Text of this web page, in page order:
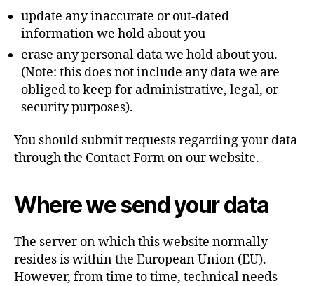
update any inaccurate or out-dated
information we hold about you
erase any personal data we hold about you.
(Note: this does not include any data we are
obliged to keep for administrative, legal, or
security purposes).
You should submit requests regarding your data
through the Contact Form on our website.
Where we send your data
The server on which this website normally
resides is within the European Union (EU).
However, from time to time, technical needs